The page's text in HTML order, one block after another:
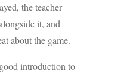
the teacher
it, and
about the game.
introduction to